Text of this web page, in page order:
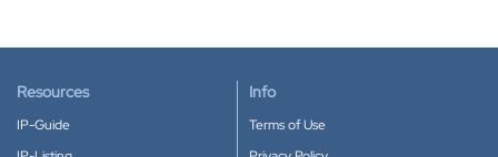
Resources
IP-Guide
Info
Terms of Use